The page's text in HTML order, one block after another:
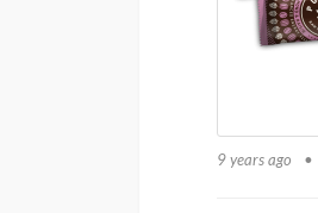
9 years ago